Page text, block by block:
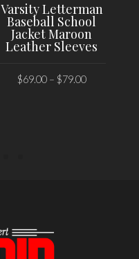
Varsity Letterman
Baseball School
Jacket Maroon
Leather Sleeves
$69.00– $79.00